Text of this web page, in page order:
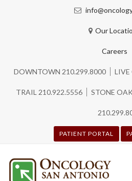
Our
Careers
DOWNTOWN 210.299.8000 LIVE
TRAIL 210.922.5556 STONE
PATIENT PORTAL